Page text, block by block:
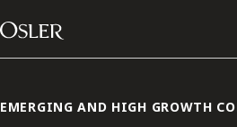
Skip to content
Main Navigation
EMERGING AND HIGH GROWTH